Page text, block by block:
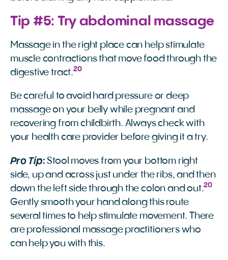
Tip #5: Try abdominal massage
Massage in the right place can help stimulate
muscle contractions that move food through the
digestive tract.20
Be careful to avoid hard pressure or deep
massage on your belly while pregnant and
recovering from childbirth. Always check with
your health care provider before giving it a try.
Pro Tip: Stool moves from your bottom right
side, up and across just under the ribs, and then
down the left side through the colon and out.20
Gently smooth your hand along this route
several times to help stimulate movement. There
are professional massage practitioners who
can help you with this.